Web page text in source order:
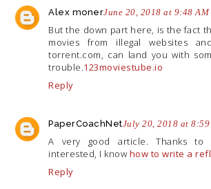
Alex monerJune 20, 2018 at 9:48 AM
But the down part here, is the fact
movies from illegal websites
torrent.com, can land you with
trouble.123moviestube.io
Reply
PaperCoachNetJuly 20, 2018 at
A very good article. Thanks
interested, I know how to write a
Reply